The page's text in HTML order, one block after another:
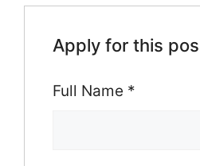
Apply for this
Full Name *